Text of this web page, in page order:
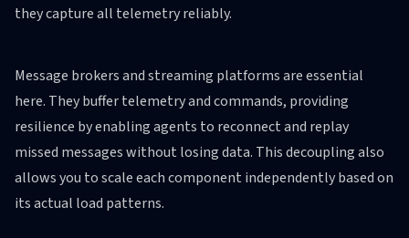
they capture all telemetry reliably.
Message brokers and streaming platforms are essential
here. They buffer telemetry and commands, providing
resilience by enabling agents to reconnect and replay
missed messages without losing data. This decoupling also
allows you to scale each component independently based on
its actual load patterns.